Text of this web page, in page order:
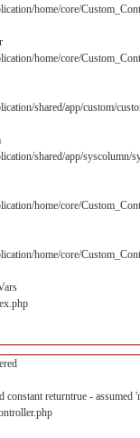
home/core/
home/core/
shared/app/custom/
shared/app/syscolumn/
home/core/
home/core/
constant returntrue - assumed